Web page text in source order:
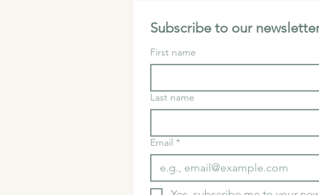
Subscribe to our
First name
Last name
Email *